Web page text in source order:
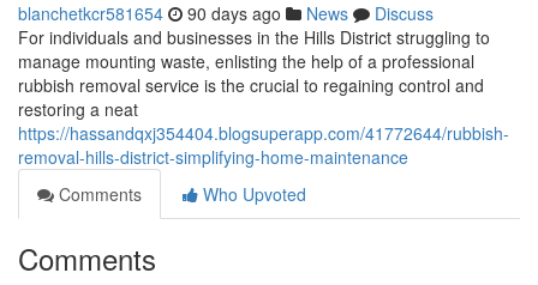
blanchetkcr581654 90 days ago News
Discuss
For individuals and businesses in the Hills District struggling to
manage mounting waste, enlisting the help of a professional
rubbish removal service is the crucial to regaining control and
restoring a neat
https://hassandqxj354404.blogsuperapp.com/41772644/rubbish-
removal-hills-district-simplifying-home-maintenance
Comments
Who Upvoted
Comments